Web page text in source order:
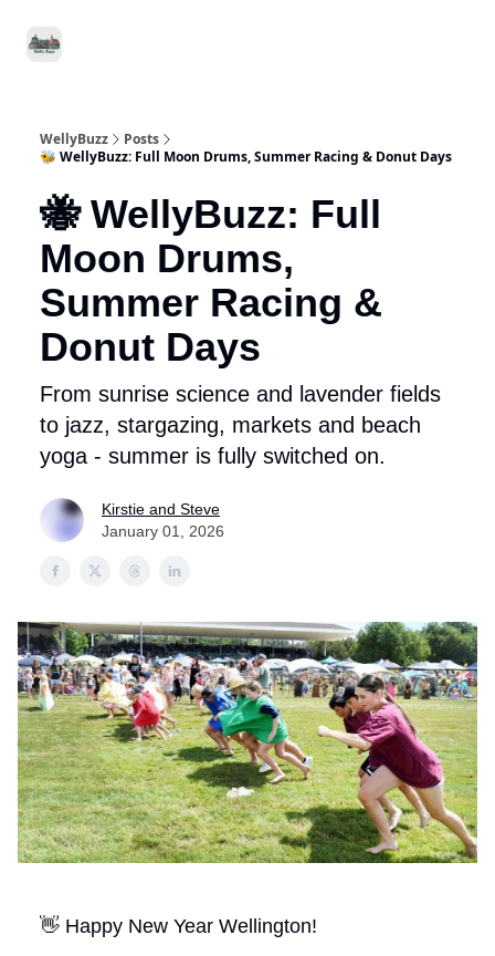
WellyBuzz
Posts
🐝 WellyBuzz: Full Moon Drums, Summer Racing & Donut Days
🐝 WellyBuzz: Full
Moon Drums,
Summer Racing &
Donut Days
From sunrise science and lavender fields
to jazz, stargazing, markets and beach
yoga - summer is fully switched on.
Kirstie and Steve
January 01, 2026
👋 Happy New Year Wellington!